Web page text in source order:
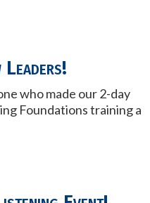
Leaders!
who made our 2-day
Foundations training a